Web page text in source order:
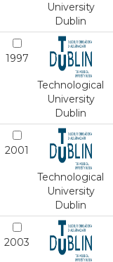
University
Dublin
1997
Technological
University
Dublin
2001
Technological
University
Dublin
2003